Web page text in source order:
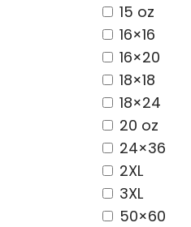
15 oz
16×16
16×20
18×18
18×24
20 oz
24×36
2XL
3XL
50×60